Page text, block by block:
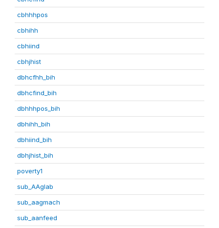
cbhhhpos
cbhihh
cbhiind
cbhjhist
dbhcfhh_bih
dbhcfind_bih
dbhhhpos_bih
dbhihh_bih
dbhiind_bih
dbhjhist_bih
poverty1
sub_AAglab
sub_aagmach
sub_aanfeed